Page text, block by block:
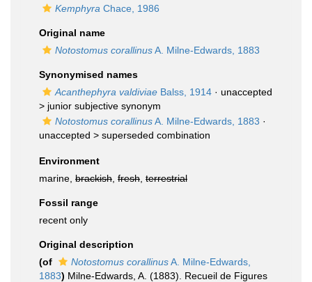
Kemphyra Chace, 1986
Original name
Notostomus corallinusA. Milne-Edwards, 1883
Synonymised names
Acanthephyra valdiviae Balss, 1914 · unaccepted
> junior subjective synonym
Notostomus corallinusA. Milne-Edwards, 1883 ·
unaccepted > superseded combination
Environment
marine, brackish fresh terrestrial
Fossil range
recent only
Original description
(of
Notostomus corallinusA. Milne-Edwards,
1883) Milne-Edwards, A. (1883). Recueil de Figures